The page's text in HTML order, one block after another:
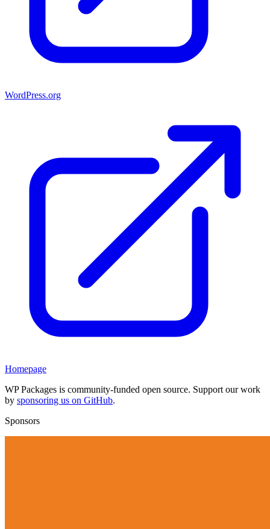
WordPress.org
Homepage
WP Packages is community-funded open source. Support our work
by sponsoring us on GitHub.
Sponsors